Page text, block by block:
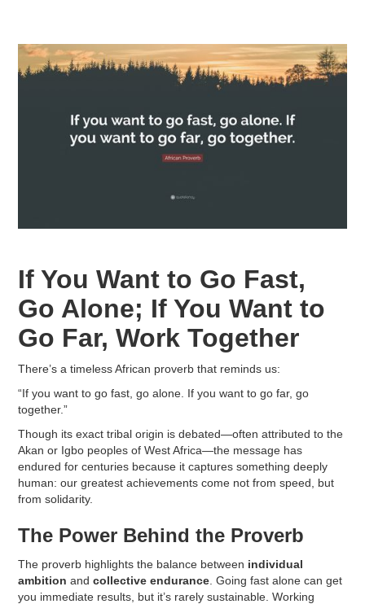
If You Want to Go Fast,
Go Alone; If You Want to
Go Far, Work Together
There’s a timeless African proverb that reminds us:
“If you want to go fast, go alone. If you want to go far, go
together.”
Though its exact tribal origin is debated—often attributed to the
Akan or Igbo peoples of West Africa—the message has
endured for centuries because it captures something deeply
human: our greatest achievements come not from speed, but
from solidarity.
The Power Behind the Proverb
The proverb highlights the balance between individual
ambition andcollective endurance . Going fast alone can get
you immediate results, but it’s rarely sustainable. Working